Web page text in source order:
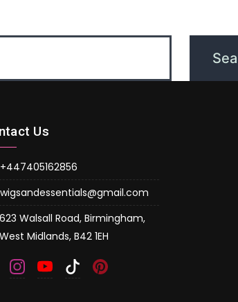
Us
+447405162856
wigsandessentials@gmail.com
623 Walsall Road, Birmingham,
West Midlands, B42 1EH